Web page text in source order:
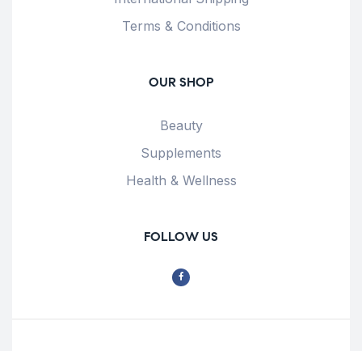
Terms & Conditions
OUR SHOP
Beauty
Supplements
Health & Wellness
FOLLOW US